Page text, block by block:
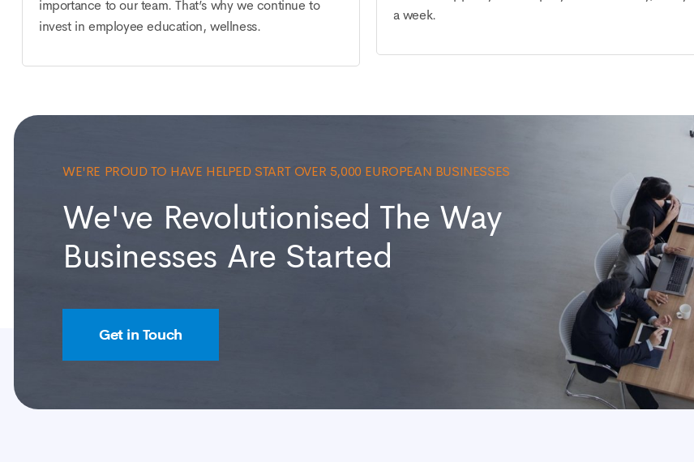
importance to our team. That’s why we continue to
invest in employee education, wellness.
a week.
WE'RE PROUD TO HAVE HELPED START OVER 5,000 EUROPEAN BUSINESSES
We've Revolutionised The Way
Businesses Are Started
Get in Touch